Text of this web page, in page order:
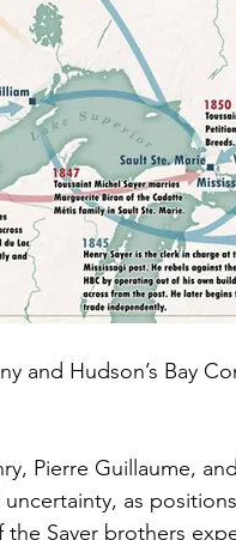
and Hudson’s Bay
Pierre Guillaume,
as
Sayer brothers